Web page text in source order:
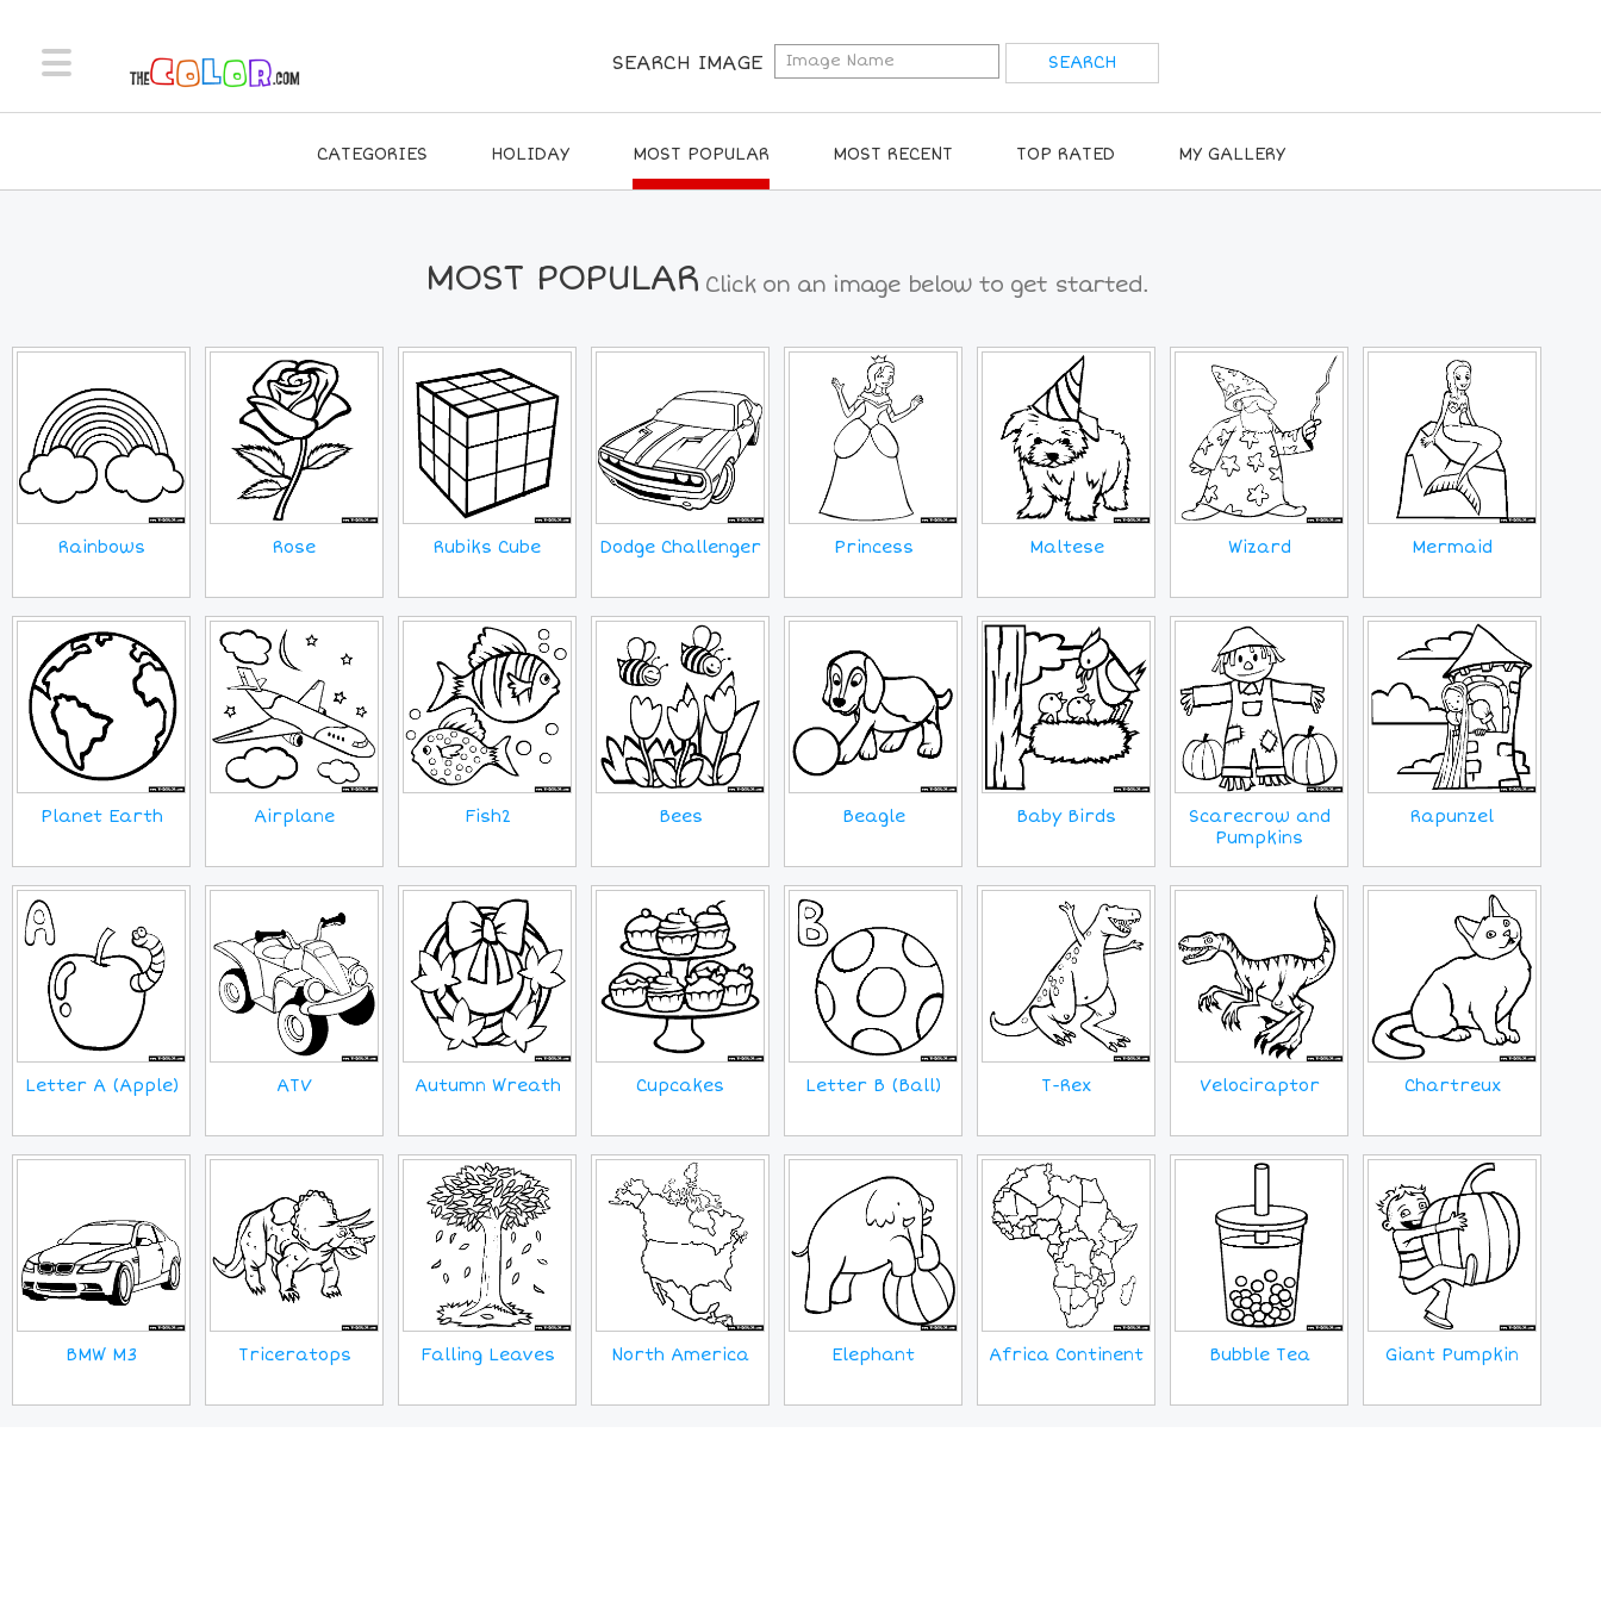
SEARCH IMAGE
MOST POPULAR Click on an image below to get started.
Rainbows Rose Rubiks Cube Dodge Challenger Princess Maltese Wizard Mermaid
Planet Earth Airplane Fish2 Bees Beagle Baby Birds
Scarecrow and
Pumpkins
Rapunzel
Letter A (Apple) ATV Autumn Wreath Cupcakes Letter B (Ball) T-Rex Velociraptor Chartreux
BMW M3 Triceratops Falling Leaves North America Elephant Africa Continent Bubble Tea Giant Pumpkin
CATEGORIES HOLIDAY MOST POPULAR MOST RECENT TOP RATED MY GALLERY